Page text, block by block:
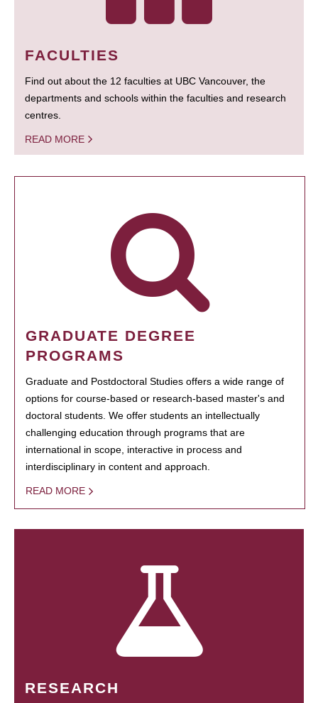
FACULTIES
Find out about the 12 faculties at UBC Vancouver, the
departments and schools within the faculties and research
centres.
READ MORE
GRADUATE DEGREE
PROGRAMS
Graduate and Postdoctoral Studies offers a wide range of
options for course-based or research-based master's and
doctoral students. We offer students an intellectually
challenging education through programs that are
international in scope, interactive in process and
interdisciplinary in content and approach.
READ MORE
RESEARCH